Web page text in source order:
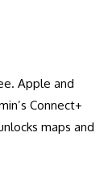
Apple and
Connect+
maps and